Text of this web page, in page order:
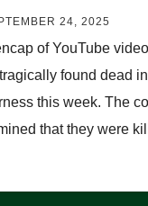
by
24, 2025
of YouTube
found dead
this week. The
that they were